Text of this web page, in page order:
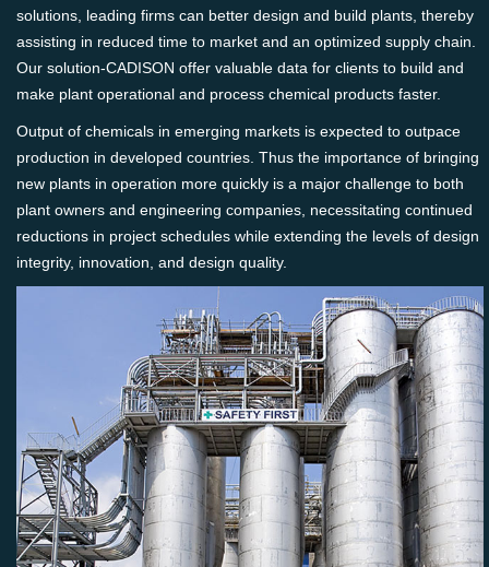
solutions, leading firms can better design and build plants, thereby
assisting in reduced time to market and an optimized supply chain.
Our solution-CADISON offer valuable data for clients to build and
make plant operational and process chemical products faster.
Output of chemicals in emerging markets is expected to outpace
production in developed countries. Thus the importance of bringing
new plants in operation more quickly is a major challenge to both
plant owners and engineering companies, necessitating continued
reductions in project schedules while extending the levels of design
integrity, innovation, and design quality.